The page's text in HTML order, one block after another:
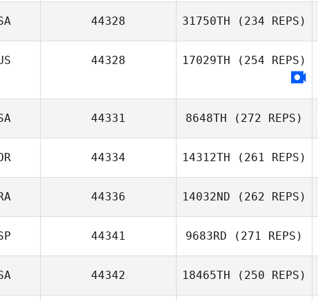
44328 31750TH (234 REPS)
44328 17029TH (254 REPS)
44331 8648TH (272 REPS)
Luke Rutherford
44334 14312TH (261 REPS)
Stian Høidahl
44336 14032ND (262 REPS)
Manthan
Kimmane
44341 9683RD (271 REPS)
Valentina
44342 18465TH (250 REPS)